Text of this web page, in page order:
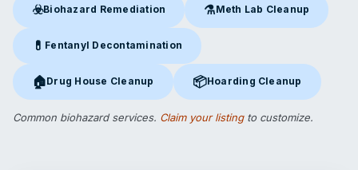
☣️Biohazard Remediation
Biohazard Remediationin Osage Beach, MO
⚗️Meth Lab Cleanup
Meth Lab Cleanupin Osage
💊 Fentanyl Decontamination
Fentanyl Decontamination in Osage Beach, MO
🏠Drug House Cleanup
Drug House Cleanupin Osage Beach, MO
📦Hoarding Cleanup
Hoarding Cleanupin Osage
Common biohazard services. Claim your listingto customize.